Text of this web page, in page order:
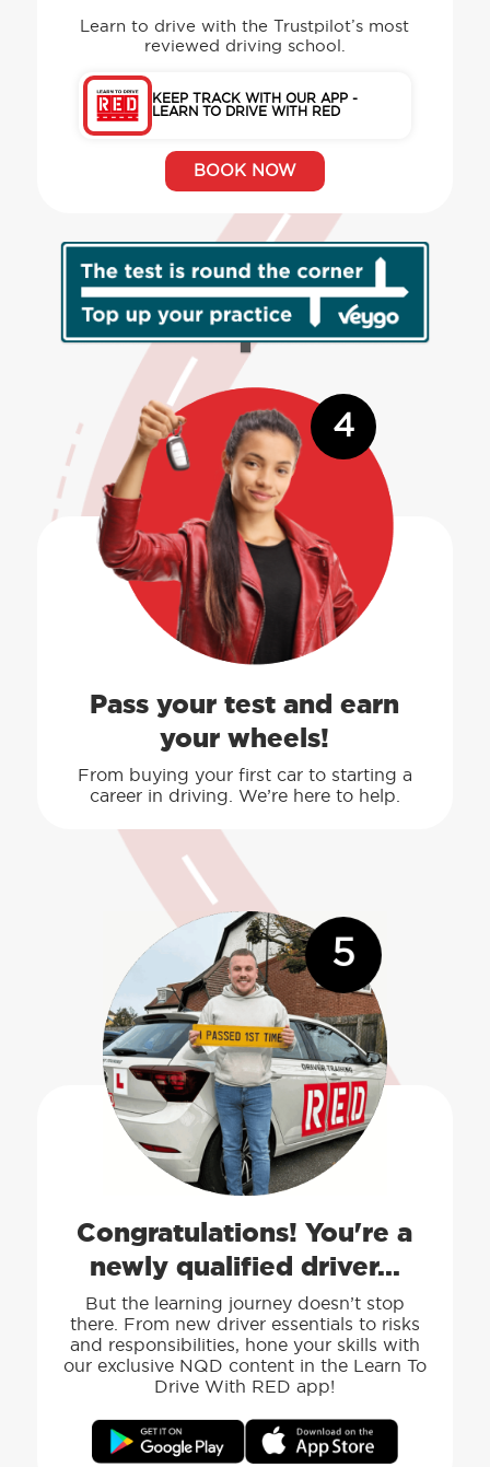
Learn to drive with the Trustpilot’s most
reviewed driving school.
KEEP TRACK WITH OUR APP -
LEARN TO DRIVE WITH RED
BOOK NOW
4
Pass your test and earn
your wheels!
From buying your first car to starting a
career in driving. We’re here to help.
5
Congratulations! You're a
newly qualified driver...
But the learning journey doesn’t stop
there. From new driver essentials to risks
and responsibilities, hone your skills with
our exclusive NQD content in the Learn To
Drive With RED app!